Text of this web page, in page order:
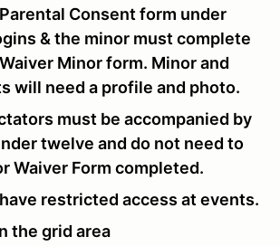
Consent form under
& the minor must complete
Minor form. Minor and
will need a profile and photo.
must be accompanied by
twelve and do not need to
Waiver Form completed.
restricted access at events.
the grid area